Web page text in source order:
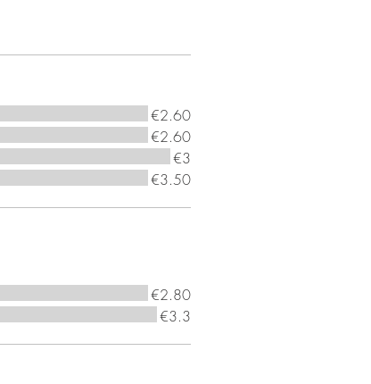
€2.60
€2.60
€3
€3.50
€2.80
€3.3